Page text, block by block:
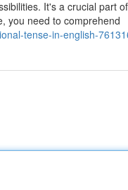
It's a crucial part
you need to comprehend
tense-in-english-